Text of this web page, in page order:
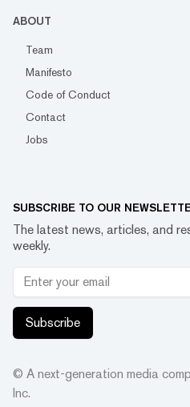
ABOUT
Team
Manifesto
Code of Conduct
Contact
Jobs
SUBSCRIBE TO OUR
The latest news, articles, and
weekly.
Subscribe
© A next-generation media
Inc.